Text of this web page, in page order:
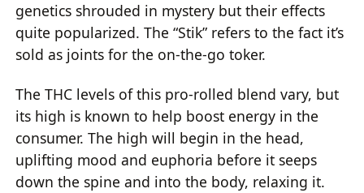
genetics shrouded in mystery but their effects
quite popularized. The “Stik” refers to the fact it’s
sold as joints for the on-the-go toker.
The THC levels of this pro-rolled blend vary, but
its high is known to help boost energy in the
consumer. The high will begin in the head,
uplifting mood and euphoria before it seeps
down the spine and into the body, relaxing it.